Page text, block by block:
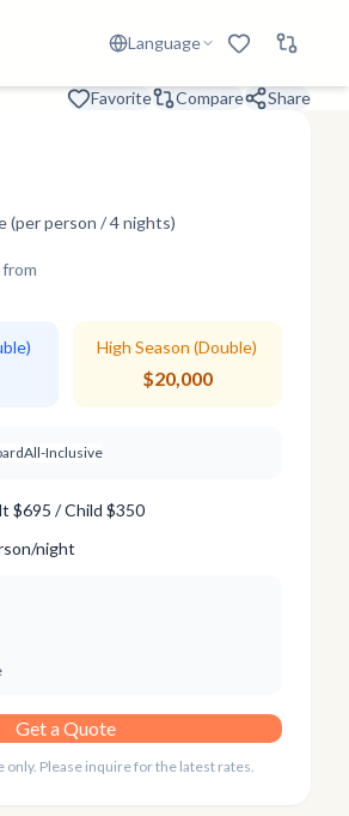
Language
Favorite Compare Share
(per person / 4 nights)
from
High Season (Double)
$20,000
All-Inclusive
$695 / Child $350
night
Get a Quote
only. Please inquire for the latest rates.